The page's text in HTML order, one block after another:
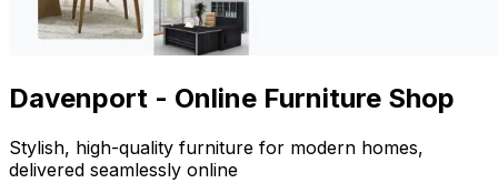
Davenport - Online Furniture Shop
Stylish, high-quality furniture for modern homes,
delivered seamlessly online